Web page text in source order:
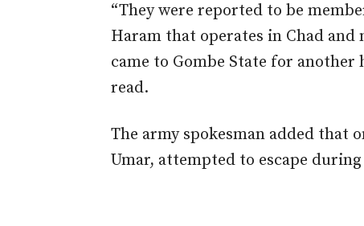
“They were reported to be
Haram that operates in Chad
came to Gombe State for another
read.
The army spokesman added that
Umar, attempted to escape